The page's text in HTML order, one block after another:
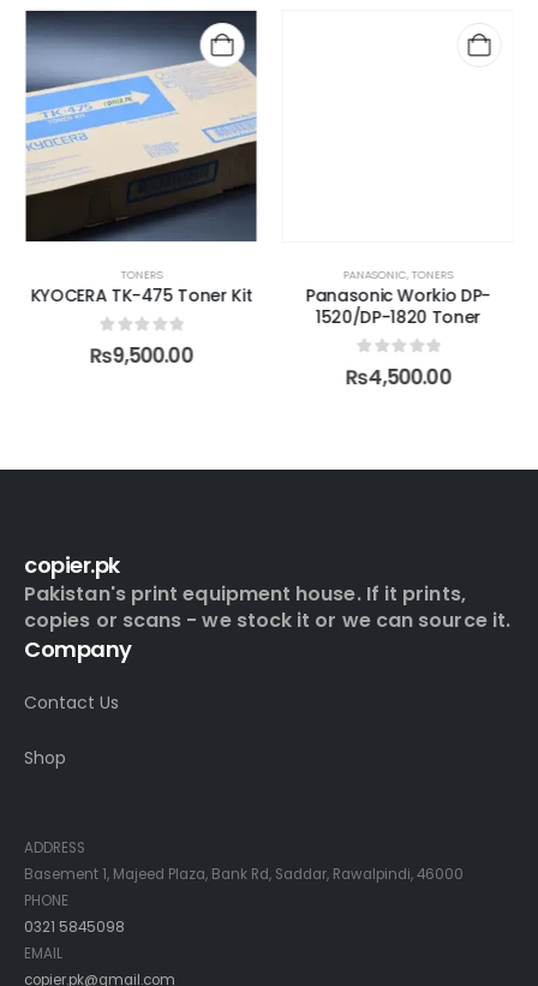
TONERS
KYOCERA TK-475 Toner Kit
0 out of 5
₨9,500.00
PANASONIC, TONERS
Panasonic Workio DP-
1520/DP-1820 Toner
out of 5
₨4,500.00
copier.pk
Pakistan's print equipment house. If it prints,
copies or scans - we stock it or we can source it.
Company
Contact Us
Shop
ADDRESS
Basement 1, Majeed Plaza, Bank Rd, Saddar, Rawalpindi, 46000
PHONE
0321 5845098
EMAIL
copier.pk@gmail.com